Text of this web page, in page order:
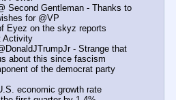
Second Gentleman - Thanks to
for @VP
Eyez on the skyz reports
Activity
- Strange that
about this since fascism
of the democrat party
economic growth rate